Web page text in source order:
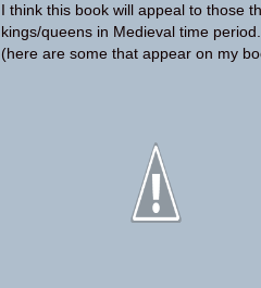
I think this book will appeal to those
kings/queens in Medieval time period.
(here are some that appear on my